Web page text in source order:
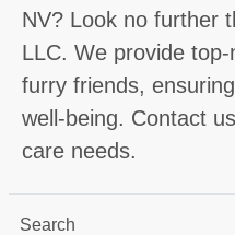
NV? Look no further
LLC. We provide
furry friends,
well-being. Contact
care needs.
Search